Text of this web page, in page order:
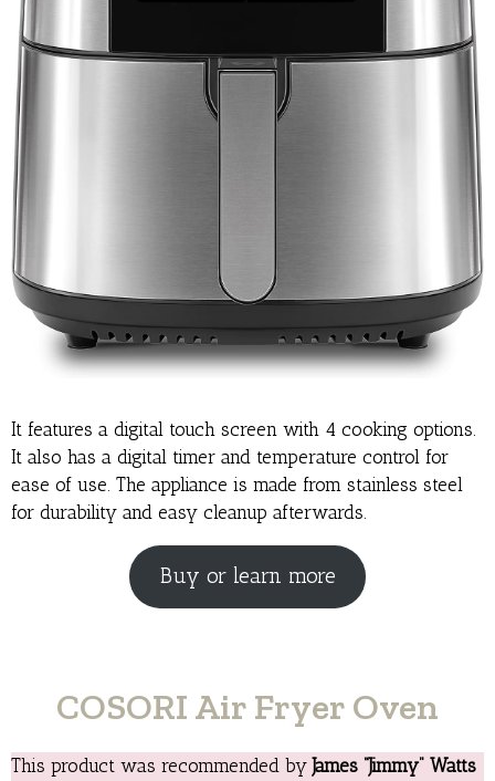
It features a digital touch screen with 4 cooking options.
It also has a digital timer and temperature control for
ease of use. The appliance is made from stainless steel
for durability and easy cleanup afterwards.
Buy or learn more
COSORI Air Fryer Oven
This product was recommended byJames “Jimmy” Watts